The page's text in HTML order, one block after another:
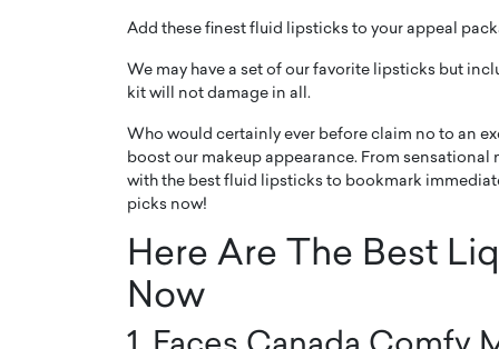
Add these finest fluid lipsticks to your appeal
We may have a set of our favorite lipsticks but
kit will not damage in all.
Who would certainly ever before claim no to an
boost our makeup appearance. From
with the best fluid lipsticks to bookmark
picks now!
Here Are The Best
Now
how he built his company on